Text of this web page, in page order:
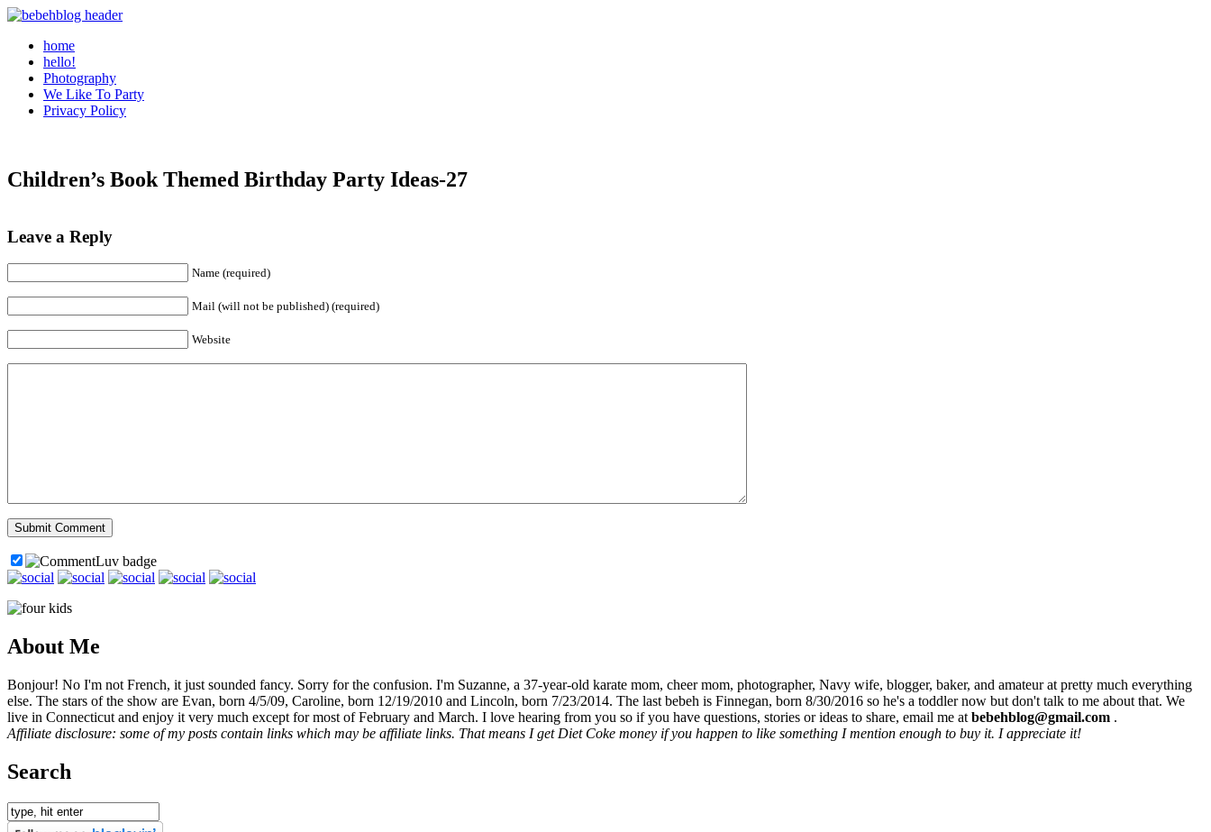
home
hello!
Photography
We Like To Party
Privacy Policy
Children’s Book Themed Birthday Party Ideas-27
Leave a Reply
Name (required)
Mail (will not be published) (required)
Website
About Me
Bonjour! No I'm not French, it just sounded fancy. Sorry for the confusion. I'm Suzanne, a 37-year-old karate mom, cheer mom, photographer, Navy wife, blogger, baker, and amateur at pretty much everything
else. The stars of the show are Evan, born 4/5/09, Caroline, born 12/19/2010 and Lincoln, born 7/23/2014. The last bebeh is Finnegan, born 8/30/2016 so he's a toddler now but don't talk to me about that. We
live in Connecticut and enjoy it very much except for most of February and March. I love hearing from you so if you have questions, stories or ideas to share, email me at bebehblog@gmail.com .
Affiliate disclosure: some of my posts contain links which may be affiliate links. That means I get Diet Coke money if you happen to like something I mention enough to buy it. I appreciate it!
Search